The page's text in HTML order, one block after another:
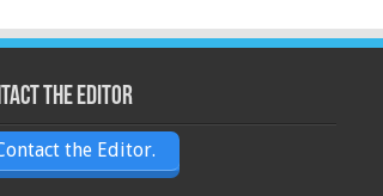
the Editor
the Editor.